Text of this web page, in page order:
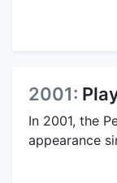
2001:
In 2001, the
appearance